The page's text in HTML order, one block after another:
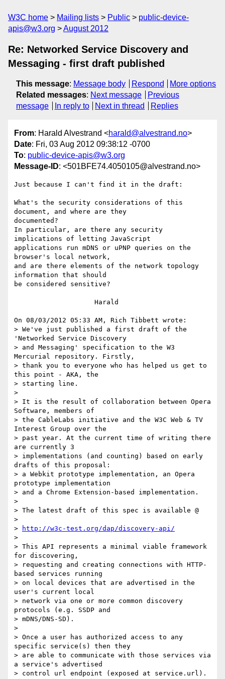
W3C home Mailing lists Public
public-device-
apis@w3.org
August 2012
Re: Networked Service Discovery and
Messaging - first draft published
This message: Message body Respond
More options
Related messages: Next message
Previous
message
In reply to Next in thread Replies
From: Harald Alvestrand <harald@alvestrand.no>
Date: Fri, 03 Aug 2012 09:38:12 -0700
To: public-device-apis@w3.org
Message-ID: <501BFE74.4050105@alvestrand.no>
Just because I can't find it in the draft:
What's the security considerations of this
document, and where are they
documented?
In particular, are there any security
implications of letting JavaScript
applications run mDNS or uPNP queries on the
browser's local network,
and are there elements of the network topology
information that should
be considered sensitive?
On 08/03/2012 05:33 AM, Rich Tibbett wrote:
> We've just published a first draft of the
'Networked Service Discovery
> and Messaging' specification to the W3
Mercurial repository. Firstly,
> thank you to everyone who has helped us get to
this point - AKA, the
> starting line.
>
> It is the result of collaboration between Opera
Software, members of
> the CableLabs initiative and the W3C Web & TV
Interest Group over the
> past year. At the current time of writing there
are currently 3
> implementations (and counting) based on early
drafts of this proposal:
> a Webkit prototype implementation, an Opera
prototype implementation
> and a Chrome Extension-based implementation.
>
> The latest draft of this spec is available @
>
>
http://w3c-test.org/dap/discovery-api/
>
> This API represents a minimal viable framework
for discovering,
> requesting and creating connections with HTTP-
based services running
> on local devices that are advertised in the
user's current local
> network via one or more common discovery
protocols (e.g. SSDP and
> mDNS/DNS-SD).
>
> Once a user has authorized access to any
specific service(s) then they
> are able to communicate with those services via
a service's advertised
> control url endpoint (exposed at service.url).